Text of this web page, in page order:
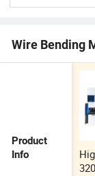
Wire Bending
Product
Info